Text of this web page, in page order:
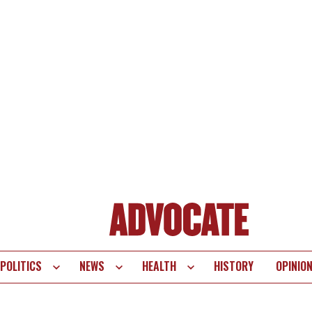
POLITICS NEWS HEALTH HISTORY OPINION